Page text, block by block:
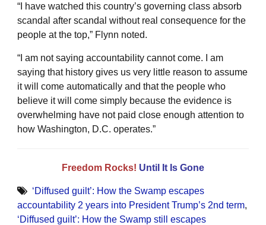
“I have watched this country’s governing class absorb
scandal after scandal without real consequence for the
people at the top,” Flynn noted.
“I am not saying accountability cannot come. I am
saying that history gives us very little reason to assume
it will come automatically and that the people who
believe it will come simply because the evidence is
overwhelming have not paid close enough attention to
how Washington, D.C. operates.”
Freedom Rocks! Until It Is Gone
‘Diffused guilt’: How the Swamp escapes
accountability 2 years into President Trump’s 2nd term,
‘Diffused guilt’: How the Swamp still escapes